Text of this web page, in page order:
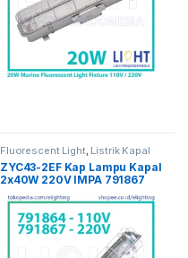
Fluorescent Light, Listrik Kapal
Marine
ZYC43-2EF Kap Lampu Kapal
2x40W 220V IMPA 791867